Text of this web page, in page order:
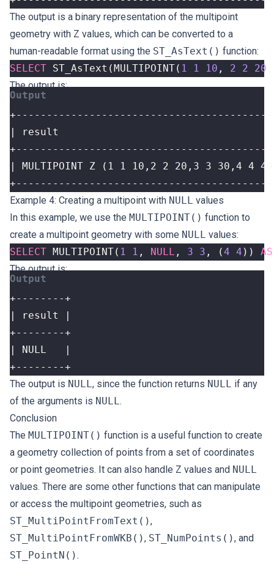
The output is a binary representation of the multipoint
geometry with Z values, which can be converted to a
human-readable format using the ST_AsText() function:
SELECT ST_AsText (MULTIPOINT( 1 1 10 , 2 2 20
The output is:
Example 4: Creating a multipoint with NULL values
In this example, we use the MULTIPOINT() function to
create a multipoint geometry with some NULL values:
SELECT MULTIPOINT( 1 1 , NULL , 3 3 , (4 4 ))
AS
The output is:
+--------+
The output is NULL, since the function returns NULL if any
of the arguments is NULL.
Conclusion
The MULTIPOINT() function is a useful function to create
a geometry collection of points from a set of coordinates
or point geometries. It can also handle Z values and NULL
values. There are some other functions that can manipulate
or access the multipoint geometries, such as
ST_MultiPointFromText(),
ST_MultiPointFromWKB(), ST_NumPoints(), and
ST_PointN().